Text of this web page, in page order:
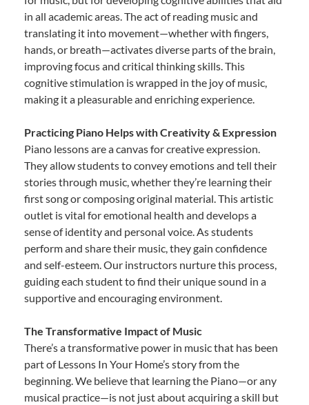
in all academic areas. The act of reading music and
translating it into movement—whether with fingers,
hands, or breath—activates diverse parts of the brain,
improving focus and critical thinking skills. This
cognitive stimulation is wrapped in the joy of music,
making it a pleasurable and enriching experience.
Practicing Piano Helps with Creativity & Expression
Piano lessons are a canvas for creative expression.
They allow students to convey emotions and tell their
stories through music, whether they’re learning their
first song or composing original material. This artistic
outlet is vital for emotional health and develops a
sense of identity and personal voice. As students
perform and share their music, they gain confidence
and self-esteem. Our instructors nurture this process,
guiding each student to find their unique sound in a
supportive and encouraging environment.
The Transformative Impact of Music
There’s a transformative power in music that has been
part of Lessons In Your Home’s story from the
beginning. We believe that learning the Piano—or any
musical practice—is not just about acquiring a skill but